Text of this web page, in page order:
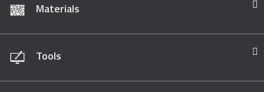
Materials
Tools